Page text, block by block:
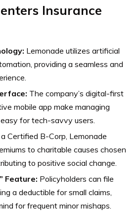
Insurance
Lemonade utilizes artificial
providing a seamless and
The company’s digital-first
mobile app make managing
for tech-savvy users.
Certified B-Corp, Lemonade
to charitable causes chosen
to positive social change.
Feature: Policyholders can file
a deductible for small claims,
for frequent minor mishaps.